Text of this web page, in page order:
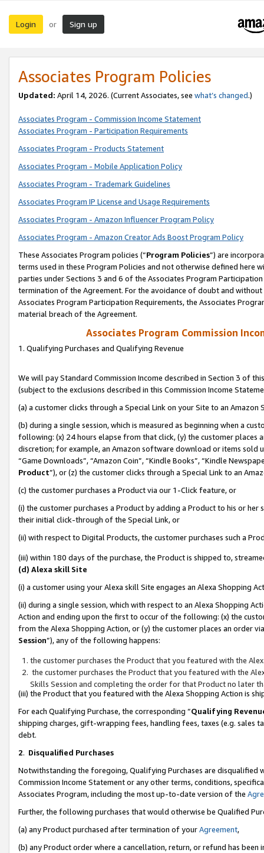
Login or Sign up
Associates Program Policies
Updated: April 14, 2026. (Current Associates, see what’s changed.)
Associates Program - Commission Income Statement
Associates Program - Participation Requirements
Associates Program - Products Statement
Associates Program - Mobile Application Policy
Associates Program - Trademark Guidelines
Associates Program IP License and Usage Requirements
Associates Program - Amazon Influencer Program Policy
Associates Program - Amazon Creator Ads Boost Program Policy
These Associates Program policies (“Program Policies”) are
terms used in these Program Policies and not otherwise defined
parties under Sections 3 and 6 of the Associates Program
termination of the Agreement. For the avoidance of doubt and
Associates Program Participation Requirements, the Associates
material breach of the Agreement.
Associates Program Commission
1. Qualifying Purchases and Qualifying Revenue
We will pay Standard Commission Income described in Section 3 of
(subject to the exclusions described in this Commission Income
(a) a customer clicks through a Special Link on your Site to an Amazon
(b) during a single session, which is measured as beginning when a
following: (x) 24 hours elapse from that click, (y) the customer
discretion; for example, an Amazon software download or items sold
“Game Downloads”, “Amazon Coin”, “Kindle Books”, “Kindle
Product”), or (z) the customer clicks through a Special Link to an
(c) the customer purchases a Product via our 1-Click feature, or
(i) the customer purchases a Product by adding a Product to his or
their initial click-through of the Special Link, or
(ii) with respect to Digital Products, the customer purchases such a
(iii) within 180 days of the purchase, the Product is shipped to,
(d) Alexa skill Site
(i) a customer using your Alexa skill Site engages an Alexa Shopping
(ii) during a single session, which with respect to an Alexa Shopping
Action and ending upon the first to occur of the following: (x) the
from the Alexa Shopping Action, or (y) the customer places an order
Session”), any of the following happens:
the customer purchases the Product that you featured with the
the customer purchases the Product that you featured with the
Skills Session and completing the order for that Product no later
(iii) the Product that you featured with the Alexa Shopping Action is
For each Qualifying Purchase, the corresponding “Qualifying
shipping charges, gift-wrapping fees, handling fees, taxes (e.g. sales
debt.
2. Disqualified Purchases
Notwithstanding the foregoing, Qualifying Purchases are disqualified
Commission Income Statement or any other terms, conditions,
Associates Program, including the most up-to-date version of the
Further, the following purchases that would otherwise be Qualified
(a) any Product purchased after termination of yourAgreement,
(b) any Product order where a cancellation, return, or refund has been